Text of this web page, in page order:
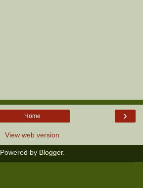
›
Home
View web version
Powered by Blogger.